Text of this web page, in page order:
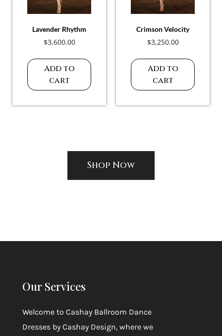
Lavender Rhythm
$3,600.00
Add to
cart
Crimson Velocity
$3,250.00
Add to
cart
Shop Now
Our Services
Welcome to Cashay Ballroom Dance
Dresses by Cashay Design, where we